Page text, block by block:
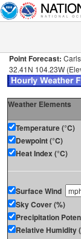
Point Forecast:
32.41N 104.23W
Weather Elements
Temperature (°C)
Dewpoint (°C)
Heat Index (°C)
Surface Wind
Sky Cover (%)
Precipitation
Relative Humidity